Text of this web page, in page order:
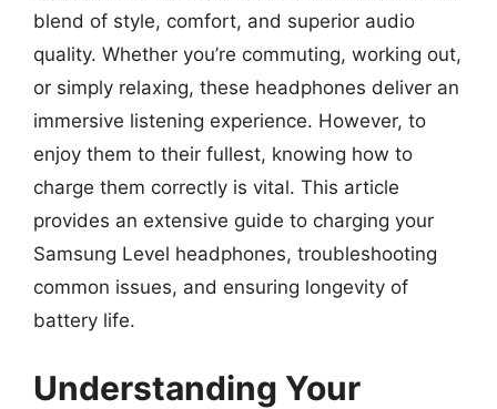
blend of style, comfort, and superior audio
quality. Whether you’re commuting, working out,
or simply relaxing, these headphones deliver an
immersive listening experience. However, to
enjoy them to their fullest, knowing how to
charge them correctly is vital. This article
provides an extensive guide to charging your
Samsung Level headphones, troubleshooting
common issues, and ensuring longevity of
battery life.
Understanding Your